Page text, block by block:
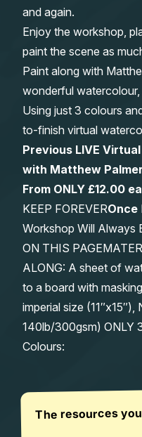
and again.
Enjoy the workshop,
paint the scene as
Paint along with
wonderful
Using just 3 colours
to-finish virtual
Previous LIVE
with Matthew
From ONLY £12.00
KEEP FOREVEROnce
Workshop Will Always
ON THIS
ALONG: A sheet of
to a board with
imperial size
140lb/300gsm) ONLY
Colours:
The resources